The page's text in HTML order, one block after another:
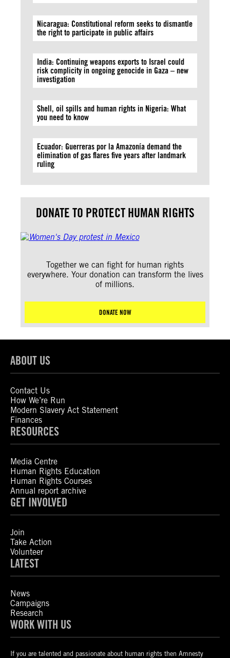
Nicaragua: Constitutional reform seeks to dismantle
the right to participate in public affairs
India: Continuing weapons exports to Israel could
risk complicity in ongoing genocide in Gaza – new
investigation
Shell, oil spills and human rights in Nigeria: What
you need to know
Ecuador: Guerreras por la Amazonía demand the
elimination of gas flares five years after landmark
ruling
DONATE TO PROTECT HUMAN RIGHTS
Together we can fight for human rights
everywhere. Your donation can transform the lives
of millions.
DONATE NOW
ABOUT US
Contact Us
How We’re Run
Modern Slavery Act Statement
Finances
RESOURCES
Media Centre
Human Rights Education
Human Rights Courses
Annual report archive
GET INVOLVED
Join
Take Action
Volunteer
LATEST
News
Campaigns
Research
WORK WITH US
If you are talented and passionate about human rights then Amnesty